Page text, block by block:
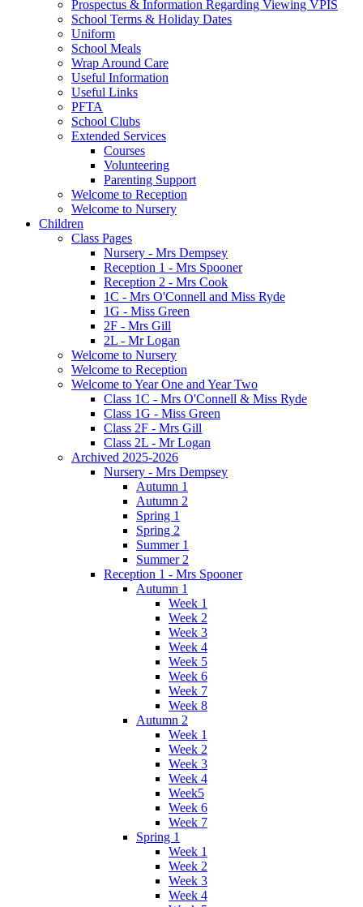
Prospectus & Information Regarding Viewing VPIS
School Terms & Holiday Dates
Uniform
School Meals
Wrap Around Care
Useful Information
Useful Links
PFTA
School Clubs
Extended Services
Courses
Volunteering
Parenting Support
Welcome to Reception
Welcome to Nursery
Children
Class Pages
Nursery - Mrs Dempsey
Reception 1 - Mrs Spooner
Reception 2 - Mrs Cook
1C - Mrs O'Connell and Miss Ryde
1G - Miss Green
2F - Mrs Gill
2L - Mr Logan
Welcome to Nursery
Welcome to Reception
Welcome to Year One and Year Two
Class 1C - Mrs O'Connell & Miss Ryde
Class 1G - Miss Green
Class 2F - Mrs Gill
Class 2L - Mr Logan
Archived 2025-2026
Nursery - Mrs Dempsey
Autumn 1
Autumn 2
Spring 1
Spring 2
Summer 1
Summer 2
Reception 1 - Mrs Spooner
Autumn 1
Week 1
Week 2
Week 3
Week 4
Week 5
Week 6
Week 7
Week 8
Autumn 2
Week 1
Week 2
Week 3
Week 4
Week5
Week 6
Week 7
Spring 1
Week 1
Week 2
Week 3
Week 4